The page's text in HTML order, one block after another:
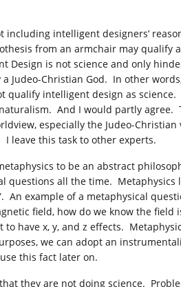
including intelligent designers’
from an armchair may qualify
Design is not science and only
a Judeo-Christian God. In other
qualify intelligent design as
And I would partly agree.
especially the Judeo-
leave this task to other experts.
to be an abstract
questions all the time.
An example of a metaphysical
field, how do we know the
to have x, y, and z effects.
we can adopt an
this fact later on.
they are not doing science.